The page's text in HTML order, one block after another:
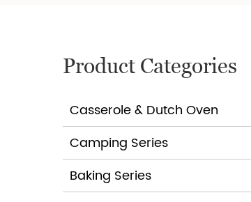
Product Categories
Casserole & Dutch Oven
Camping Series
Baking Series